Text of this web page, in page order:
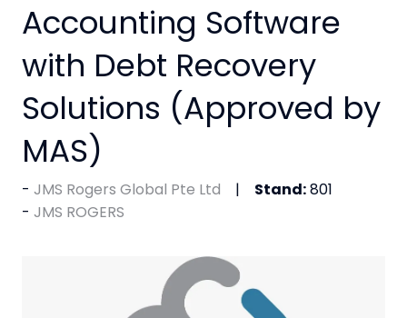
Accounting Software
with Debt Recovery
Solutions (Approved by
MAS)
JMS Rogers Global Pte Ltd Stand:801
JMS ROGERS